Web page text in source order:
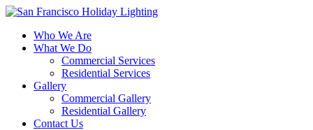
Who We Are
What We Do
Commercial Services
Residential Services
Gallery
Commercial Gallery
Residential Gallery
Contact Us